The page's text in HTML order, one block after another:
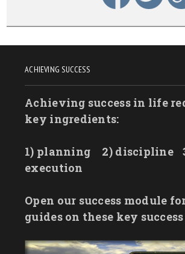
ACHIEVING SUCCESS
Achieving success in life
key ingredients:
1) planning 2) discipline
execution
Open our success module
guides on these key